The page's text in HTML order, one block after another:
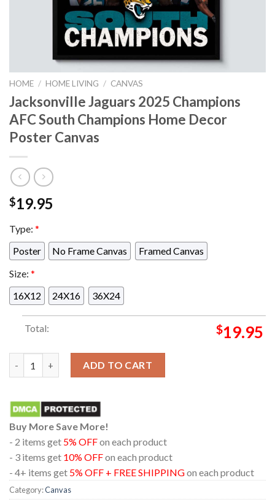
HOME / HOME LIVING / CANVAS
Jacksonville Jaguars 2025 Champions
AFC South Champions Home Decor
Poster Canvas
$19.95
Type: *
Poster
No Frame Canvas
Framed Canvas
Size: *
16X12
24X16 36X24
Total: $19.95
ADD TO CART
Buy More Save More!
- 2 items get 5% OFFon each product
- 3 items get 10% OFFon each product
- 4+ items get 5% OFF + FREE SHIPPINGon each product
Category:Canvas